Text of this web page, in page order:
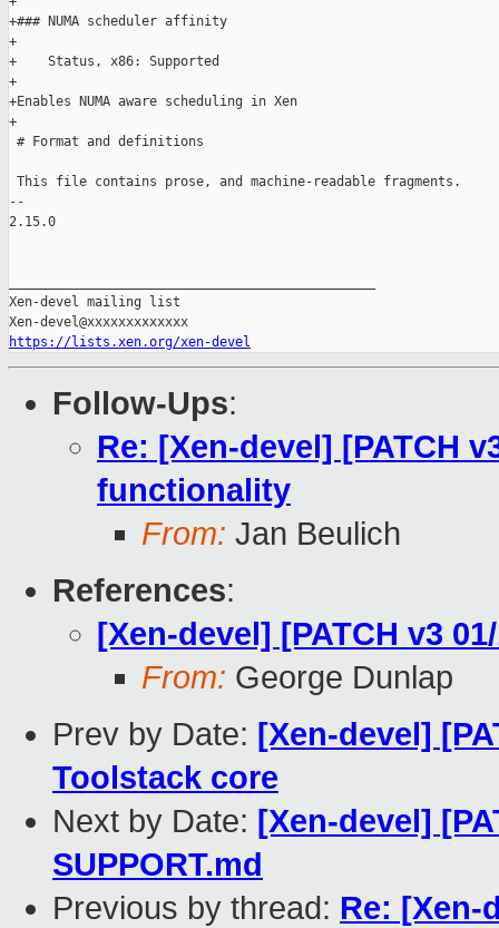
+### NUMA scheduler affinity
+
+    Status, x86: Supported
+
+Enables NUMA aware scheduling in Xen
+
# Format and definitions
This file contains prose, and machine-readable fragments.
--
2.15.0
Xen-devel mailing list
https://lists.xen.org/xen-devel
Follow-Ups:
Re: [Xen-devel] [PATCH
functionality
From: Jan Beulich
References:
[Xen-devel] [PATCH v3
From: George Dunlap
Prev by Date: [Xen-devel]
Toolstack core
Next by Date: [Xen-devel]
SUPPORT.md
Previous by thread: Re: [Xen-